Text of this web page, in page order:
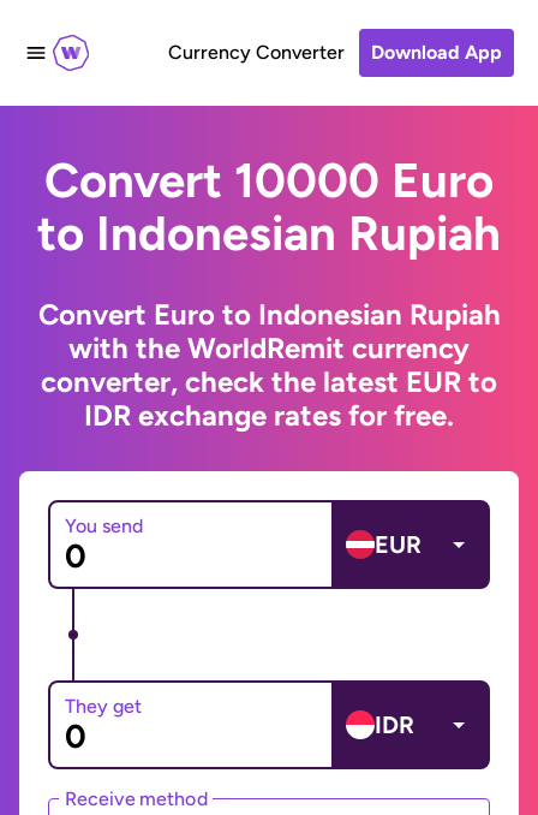
Currency Converter Download App
Convert 10000 Euro
to Indonesian Rupiah
Convert Euro to Indonesian Rupiah
with the WorldRemit currency
converter, check the latest EUR to
IDR exchange rates for free.
You send
EUR
They get
IDR
Receive method